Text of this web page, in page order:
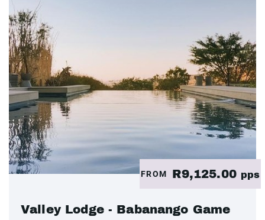
FROM R9,125.00 pps
Valley Lodge - Babanango Game